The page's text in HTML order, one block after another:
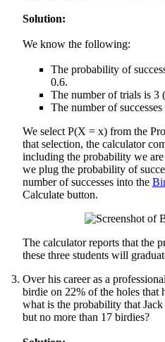
Solution:
We know the following:
The probability of
0.6.
The number of trials is 3
The number of successes
We select P(X = x) from the
that selection, the calculator
including the probability we
we plug the probability of
number of successes into the
Calculate button.
The calculator reports that the
these three students will
Over his career as a
birdie on 22% of the holes that
what is the probability that
but no more than 17 birdies?